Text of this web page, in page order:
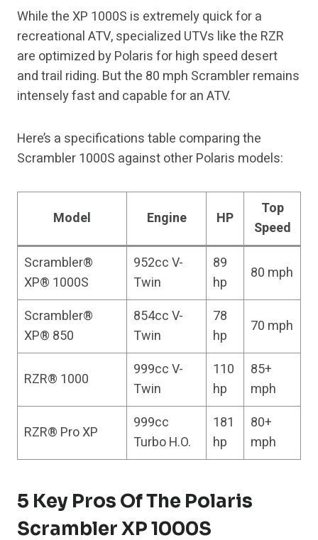
While the XP 1000S is extremely quick for a
recreational ATV, specialized UTVs like the RZR
are optimized by Polaris for high speed desert
and trail riding. But the 80 mph Scrambler remains
intensely fast and capable for an ATV.
Here’s a specifications table comparing the
Scrambler 1000S against other Polaris models:
Model Engine HP
Top
Speed
Scrambler®
XP® 1000S
952cc V-
Twin
89
hp
80 mph
Scrambler®
XP® 850
854cc V-
Twin
78
hp
70 mph
RZR® 1000
999cc V-
Twin
110
hp
85+
mph
RZR® Pro XP
999cc
Turbo H.O.
181
hp
80+
mph
5 Key Pros Of The Polaris
Scrambler XP 1000S